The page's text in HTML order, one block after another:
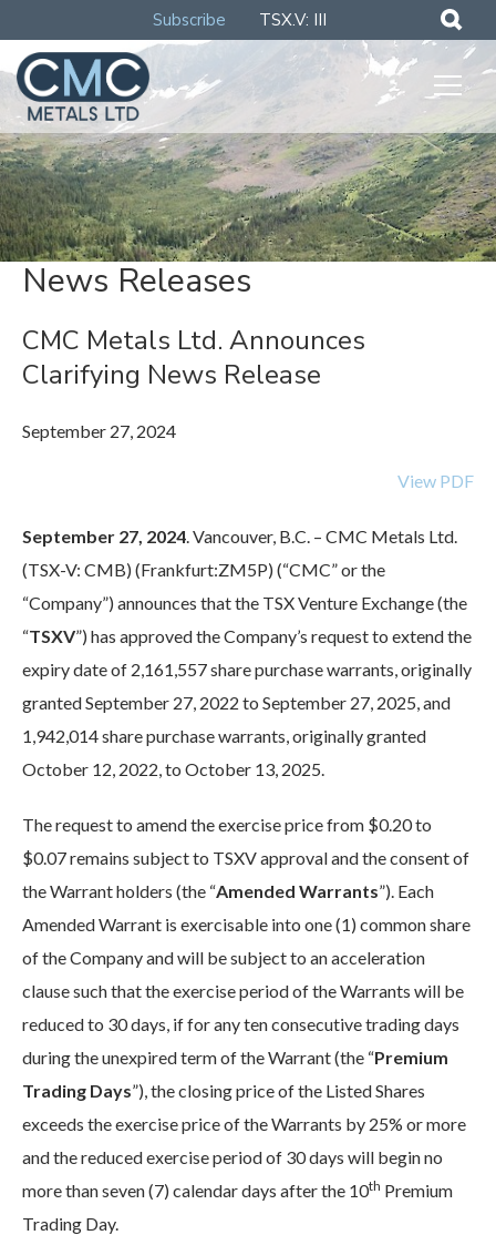
Subscribe TSX.V: III
News Releases
CMC Metals Ltd. Announces
Clarifying News Release
September 27, 2024
View PDF
September 27, 2024. Vancouver, B.C. – CMC Metals Ltd.
(TSX-V: CMB) (Frankfurt:ZM5P) (“CMC” or the
“Company”) announces that the TSX Venture Exchange (the
“TSXV”) has approved the Company’s request to extend the
expiry date of 2,161,557 share purchase warrants, originally
granted September 27, 2022 to September 27, 2025, and
1,942,014 share purchase warrants, originally granted
October 12, 2022, to October 13, 2025.
The request to amend the exercise price from $0.20 to
$0.07 remains subject to TSXV approval and the consent of
the Warrant holders (the “Amended Warrants”). Each
Amended Warrant is exercisable into one (1) common share
of the Company and will be subject to an acceleration
clause such that the exercise period of the Warrants will be
reduced to 30 days, if for any ten consecutive trading days
during the unexpired term of the Warrant (the “Premium
Trading Days”), the closing price of the Listed Shares
exceeds the exercise price of the Warrants by 25% or more
and the reduced exercise period of 30 days will begin no
more than seven (7) calendar days after the 10th Premium
Trading Day.